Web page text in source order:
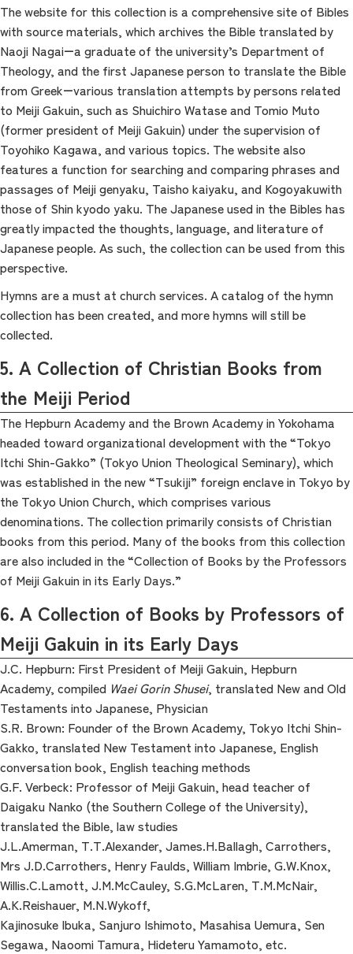
The website for this collection is a comprehensive site of Bibles
with source materials, which archives the Bible translated by
Naoji Nagai―a graduate of the university’s Department of
Theology, and the first Japanese person to translate the Bible
from Greek―various translation attempts by persons related
to Meiji Gakuin, such as Shuichiro Watase and Tomio Muto
(former president of Meiji Gakuin) under the supervision of
Toyohiko Kagawa, and various topics. The website also
features a function for searching and comparing phrases and
passages of Meiji genyaku, Taisho kaiyaku, and Kogoyakuwith
those of Shin kyodo yaku. The Japanese used in the Bibles has
greatly impacted the thoughts, language, and literature of
Japanese people. As such, the collection can be used from this
perspective.
Hymns are a must at church services. A catalog of the hymn
collection has been created, and more hymns will still be
collected.
5. A Collection of Christian Books from
the Meiji Period
The Hepburn Academy and the Brown Academy in Yokohama
headed toward organizational development with the “Tokyo
Itchi Shin-Gakko” (Tokyo Union Theological Seminary), which
was established in the new “Tsukiji” foreign enclave in Tokyo by
the Tokyo Union Church, which comprises various
denominations. The collection primarily consists of Christian
books from this period. Many of the books from this collection
are also included in the “Collection of Books by the Professors
of Meiji Gakuin in its Early Days.”
6. A Collection of Books by Professors of
Meiji Gakuin in its Early Days
J.C. Hepburn: First President of Meiji Gakuin, Hepburn
Academy, compiled Waei Gorin Shusei, translated New and Old
Testaments into Japanese, Physician
S.R. Brown: Founder of the Brown Academy, Tokyo Itchi Shin-
Gakko, translated New Testament into Japanese, English
conversation book, English teaching methods
G.F. Verbeck: Professor of Meiji Gakuin, head teacher of
Daigaku Nanko (the Southern College of the University),
translated the Bible, law studies
J.L.Amerman, T.T.Alexander, James.H.Ballagh, Carrothers,
Mrs J.D.Carrothers, Henry Faulds, William Imbrie, G.W.Knox,
Willis.C.Lamott, J.M.McCauley, S.G.McLaren, T.M.McNair,
A.K.Reishauer, M.N.Wykoff,
Kajinosuke Ibuka, Sanjuro Ishimoto, Masahisa Uemura, Sen
Segawa, Naoomi Tamura, Hideteru Yamamoto, etc.